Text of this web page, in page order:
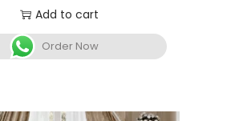
Add to cart
Order Now